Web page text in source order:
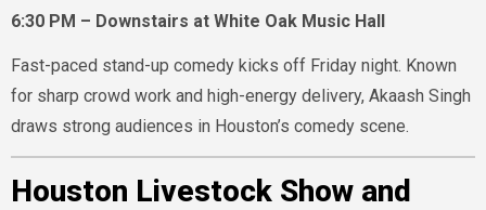
6:30 PM – Downstairs at White Oak Music Hall
Fast-paced stand-up comedy kicks off Friday night. Known
for sharp crowd work and high-energy delivery, Akaash Singh
draws strong audiences in Houston’s comedy scene.
Houston Livestock Show and